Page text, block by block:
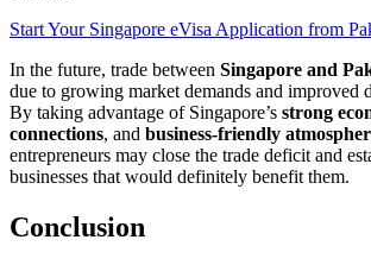
Start Your Singapore eVisa Application from
In the future, trade between Singapore and
due to growing market demands and improved
By taking advantage of Singapore’s strong
connections, and business-friendly
entrepreneurs may close the trade deficit and
businesses that would definitely benefit them.
Conclusion